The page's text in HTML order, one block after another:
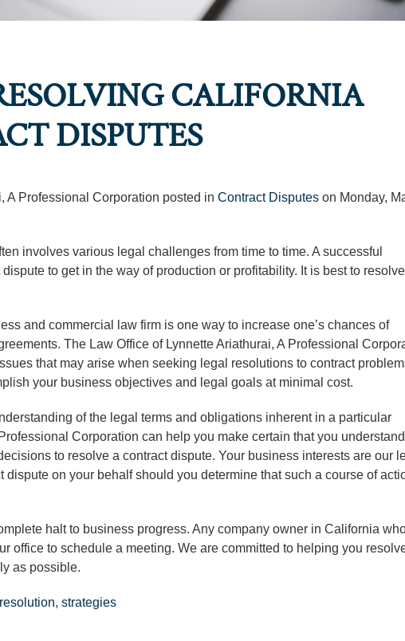
CALIFORNIA
DISPUTES
A Professional Corporation posted in Contract Disputes on Monday,
involves various legal challenges from time to time. A successful
to get in the way of production or profitability. It is best to resolve
and commercial law firm is one way to increase one’s chances of
The Law Office of Lynnette Ariathurai, A Professional
that may arise when seeking legal resolutions to contract
your business objectives and legal goals at minimal cost.
of the legal terms and obligations inherent in a particular
Corporation can help you make certain that you understand
to resolve a contract dispute. Your business interests are our
on your behalf should you determine that such a course of
halt to business progress. Any company owner in California
office to schedule a meeting. We are committed to helping you
as possible.
, strategies